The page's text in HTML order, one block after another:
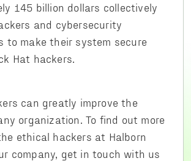
145 billion dollars collectively
and cybersecurity
to make their system secure
Hat hackers.
can greatly improve the
organization. To find out more
ethical hackers at Halborn
company, get in touch with us